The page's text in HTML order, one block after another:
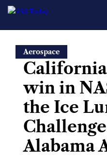
content
Aerospace
win in
the Ice
Alabama